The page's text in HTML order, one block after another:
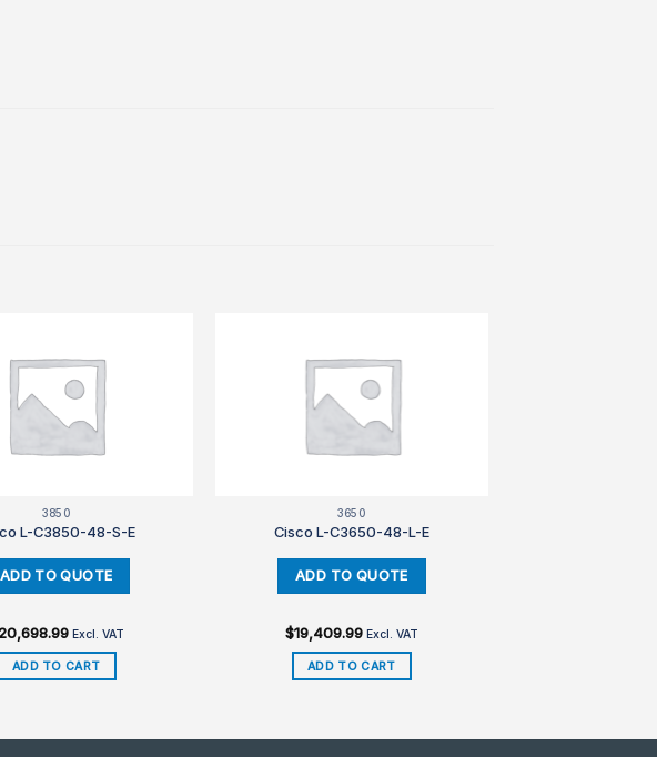
3850
L-C3850-48-S-E
Excl. VAT
ADD TO CART
3650
Cisco L-C3650-48-L-E
$19,409.99 Excl. VAT
ADD TO CART